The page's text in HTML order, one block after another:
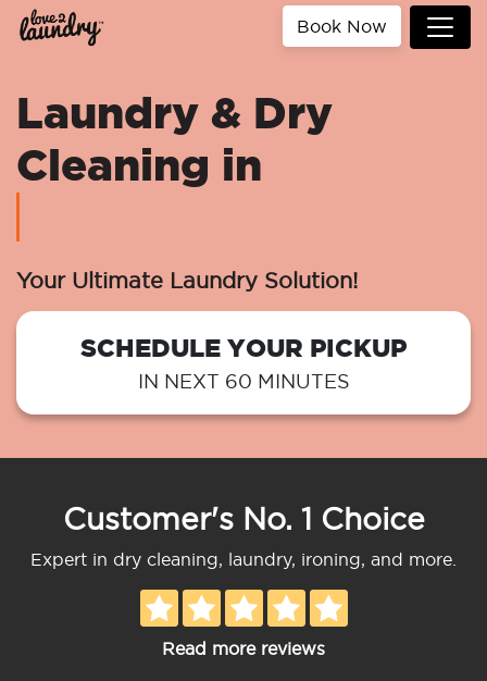
Book Now
Laundry & Dry
Cleaning in
Your Ultimate Laundry Solution!
SCHEDULE YOUR PICKUP
IN NEXT 60 MINUTES
Customer's No. 1 Choice
Expert in dry cleaning, laundry, ironing, and more.
Read more reviews